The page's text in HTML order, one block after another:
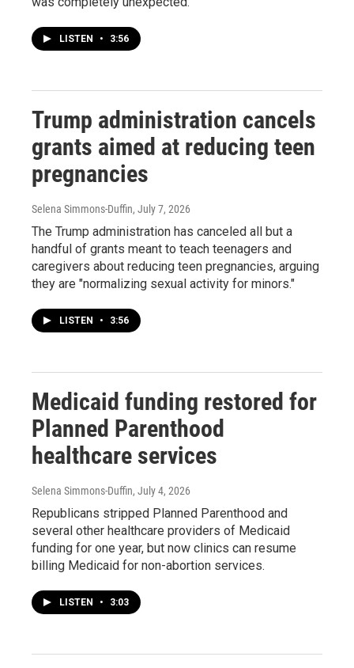
LISTEN • 3:56
Trump administration cancels
grants aimed at reducing teen
pregnancies
Selena Simmons-Duffin, July 7, 2026
The Trump administration has canceled all but a
handful of grants meant to teach teenagers and
caregivers about reducing teen pregnancies, arguing
they are "normalizing sexual activity for minors."
LISTEN • 3:56
Medicaid funding restored for
Planned Parenthood
healthcare services
Selena Simmons-Duffin, July 4, 2026
Republicans stripped Planned Parenthood and
several other healthcare providers of Medicaid
funding for one year, but now clinics can resume
billing Medicaid for non-abortion services.
LISTEN • 3:03